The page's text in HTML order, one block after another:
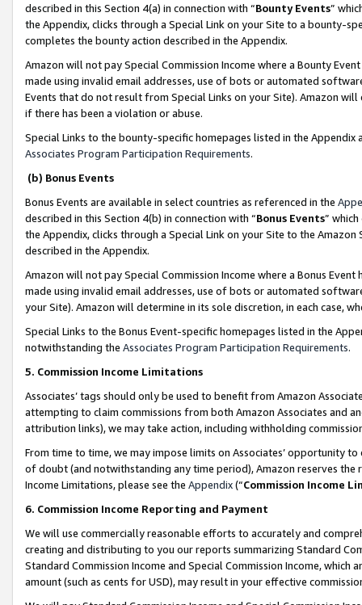
described in this Section 4(a) in connection with “Bounty Events”
the Appendix, clicks through a Special Link on your Site to a bounty-
completes the bounty action described in the Appendix.
Amazon will not pay Special Commission Income where a Bounty
made using invalid email addresses, use of bots or automated
Events that do not result from Special Links on your Site). Amazon
if there has been a violation or abuse.
Special Links to the bounty-specific homepages listed in the
Associates Program Participation Requirements.
(b) Bonus Events
Bonus Events are available in select countries as referenced in the
described in this Section 4(b) in connection with “Bonus Events”
the Appendix, clicks through a Special Link on your Site to the
described in the Appendix.
Amazon will not pay Special Commission Income where a Bonus
made using invalid email addresses, use of bots or automated
your Site). Amazon will determine in its sole discretion, in each case,
Special Links to the Bonus Event-specific homepages listed in the
notwithstanding the Associates Program Participation Requirements.
5. Commission Income Limitations
Associates’ tags should only be used to benefit from Amazon
attempting to claim commissions from both Amazon Associates and
attribution links), we may take action, including withholding
From time to time, we may impose limits on Associates’ opportunity
of doubt (and notwithstanding any time period), Amazon reserves
Income Limitations, please see the Appendix(“Commission Income
6. Commission Income Reporting and Payment
We will use commercially reasonable efforts to accurately and
creating and distributing to you our reports summarizing Standard
Standard Commission Income and Special Commission Income,
amount (such as cents for USD), may result in your effective